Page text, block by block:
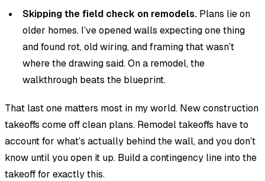
Skipping the field check on remodels. Plans lie on
older homes. I’ve opened walls expecting one thing
and found rot, old wiring, and framing that wasn’t
where the drawing said. On a remodel, the
walkthrough beats the blueprint.
That last one matters most in my world. New construction
takeoffs come off clean plans. Remodel takeoffs have to
account for what’s actually behind the wall, and you don’t
know until you open it up. Build a contingency line into the
takeoff for exactly this.